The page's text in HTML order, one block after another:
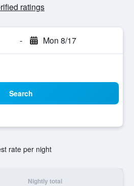
ratings
- Mon 8/17
Search
rate per night
Nightly total